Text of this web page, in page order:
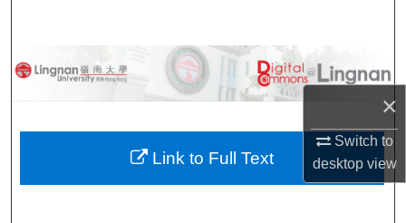
×
Switch to
desktopview
Browse Collections
About
Link to Full Text